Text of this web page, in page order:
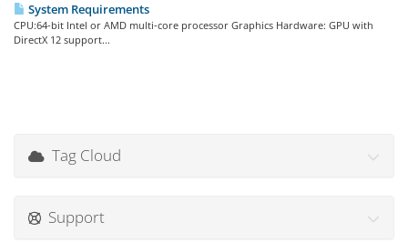
System Requirements
CPU:64-bit Intel or AMD multi-core processor Graphics Hardware: GPU with
DirectX 12 support...
Tag Cloud
Support